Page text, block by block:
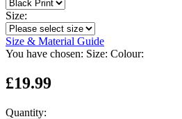
Size:
Size & Material Guide
You have chosen: Size: Colour:
£19.99
Quantity: